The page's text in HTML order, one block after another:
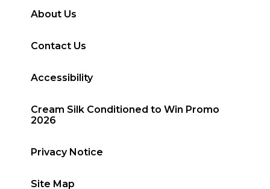
About Us
Contact Us
Accessibility
Cream Silk Conditioned to Win Promo
2026
Privacy Notice
Site Map